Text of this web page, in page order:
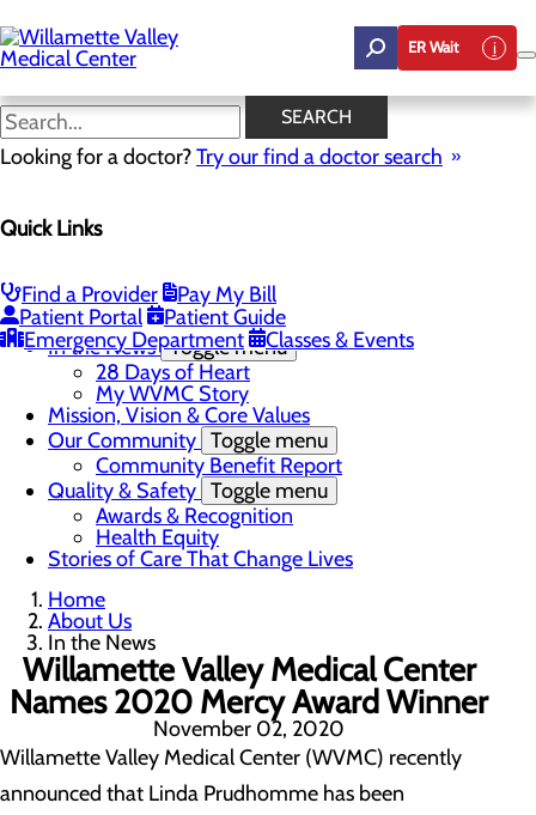
to
main
content
ER Wait
SEARCH
Looking for a doctor?Try our find a doctor search
Quick Links
Find a Provider
Pay My Bill
Patient Portal
Patient Guide
Emergency Department
Classes & Events
In the News
Career Opportunities
Nurse Residency Program
LPN to RN Program
DAISY & BEE Award
In the News Toggle menu
28 Days of Heart
My WVMC Story
Mission, Vision & Core Values
Our Community Toggle menu
Community Benefit Report
Quality & Safety Toggle menu
Awards & Recognition
Health Equity
Stories of Care That Change Lives
Home
About Us
In the News
Willamette Valley Medical Center
Names 2020 Mercy Award Winner
November 02, 2020
Willamette Valley Medical Center (WVMC) recently
announced that Linda Prudhomme has been